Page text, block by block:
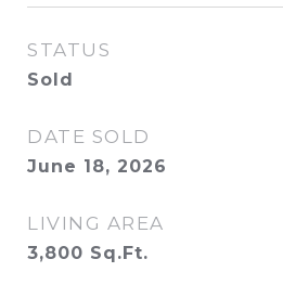
STATUS
Sold
DATE SOLD
June 18, 2026
LIVING AREA
3,800 Sq.Ft.